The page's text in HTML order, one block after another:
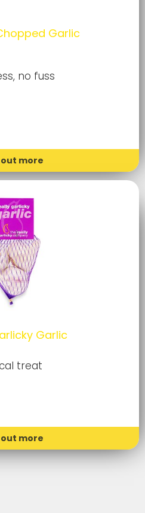
Garlic
no fuss
out more
Garlic
treat
out more